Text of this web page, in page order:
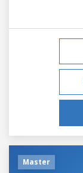
Master